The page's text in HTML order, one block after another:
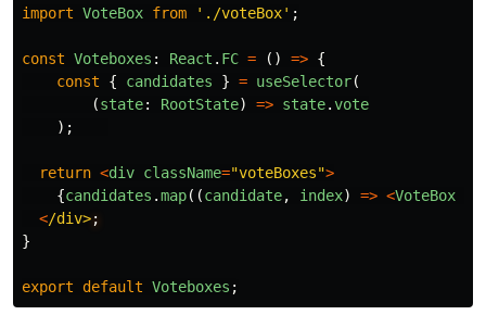
import VoteBox from ' ./voteBox' ;
const Voteboxes : React . FC = () => {
const
{ candidates } = useSelector(
(state: RootState) => state.vote
);
return <div className="voteBoxes">
{candidates .map((candidate, index) => <VoteBox
</div>
}
export default Voteboxes ;